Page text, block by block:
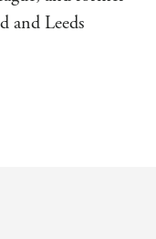
Chelsea, St
Melbourne
United, in
and combat
and Leeds
helped me
League